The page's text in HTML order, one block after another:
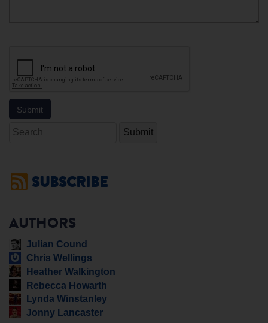
Search
SUBSCRIBE
AUTHORS
Julian Cound
Chris Wellings
Heather Walkington
Rebecca Howarth
Lynda Winstanley
Jonny Lancaster